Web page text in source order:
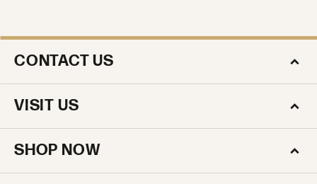
CONTACT US
VISIT US
SHOP NOW